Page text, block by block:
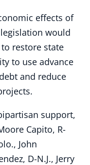
effects of
would
restore state
to use advance
and reduce
support,
Capito, R-
John
D-N.J., Jerry